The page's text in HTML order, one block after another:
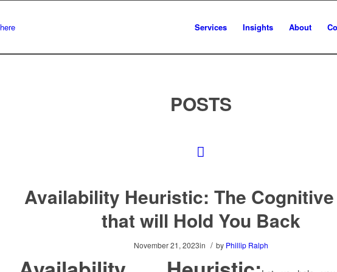
Services Insights About
POSTS
Availability Heuristic: The
that will Hold You Back
November 21, 2023in / by Phillip Ralph